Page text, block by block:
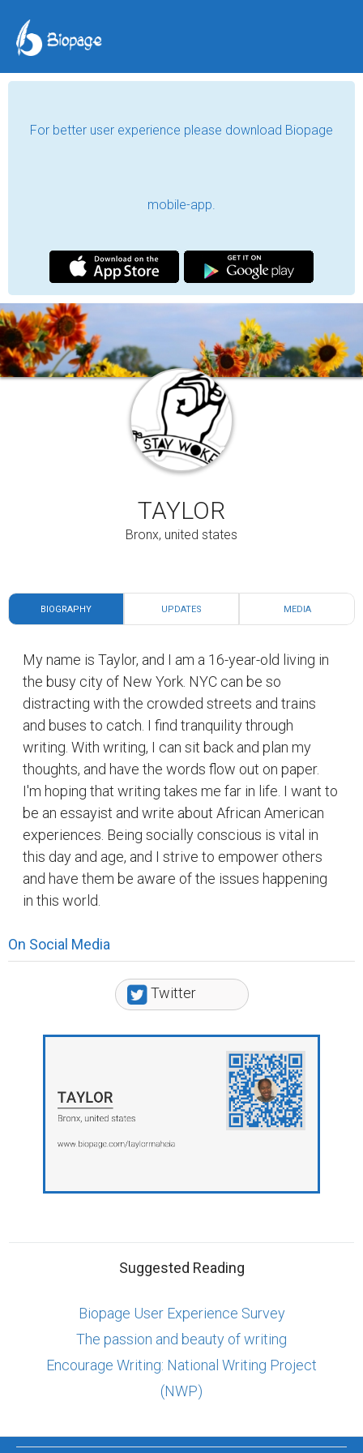
For better user experience please download Biopage
mobile-app.
TAYLOR
Bronx, united states
BIOGRAPHY UPDATES MEDIA
My name is Taylor, and I am a 16-year-old living in
the busy city of New York. NYC can be so
distracting with the crowded streets and trains
and buses to catch. I find tranquility through
writing. With writing, I can sit back and plan my
thoughts, and have the words flow out on paper.
I'm hoping that writing takes me far in life. I want to
be an essayist and write about African American
experiences. Being socially conscious is vital in
this day and age, and I strive to empower others
and have them be aware of the issues happening
in this world.
On Social Media
Twitter
Suggested Reading
Biopage User Experience Survey
The passion and beauty of writing
Encourage Writing: National Writing Project
(NWP)